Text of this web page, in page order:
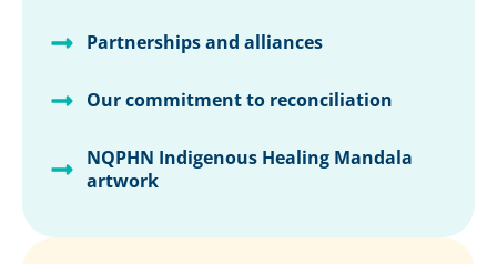
Partnerships and alliances
Our commitment to reconciliation
NQPHN Indigenous Healing Mandala
artwork